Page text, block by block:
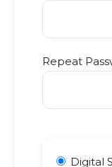
Repeat
Digital